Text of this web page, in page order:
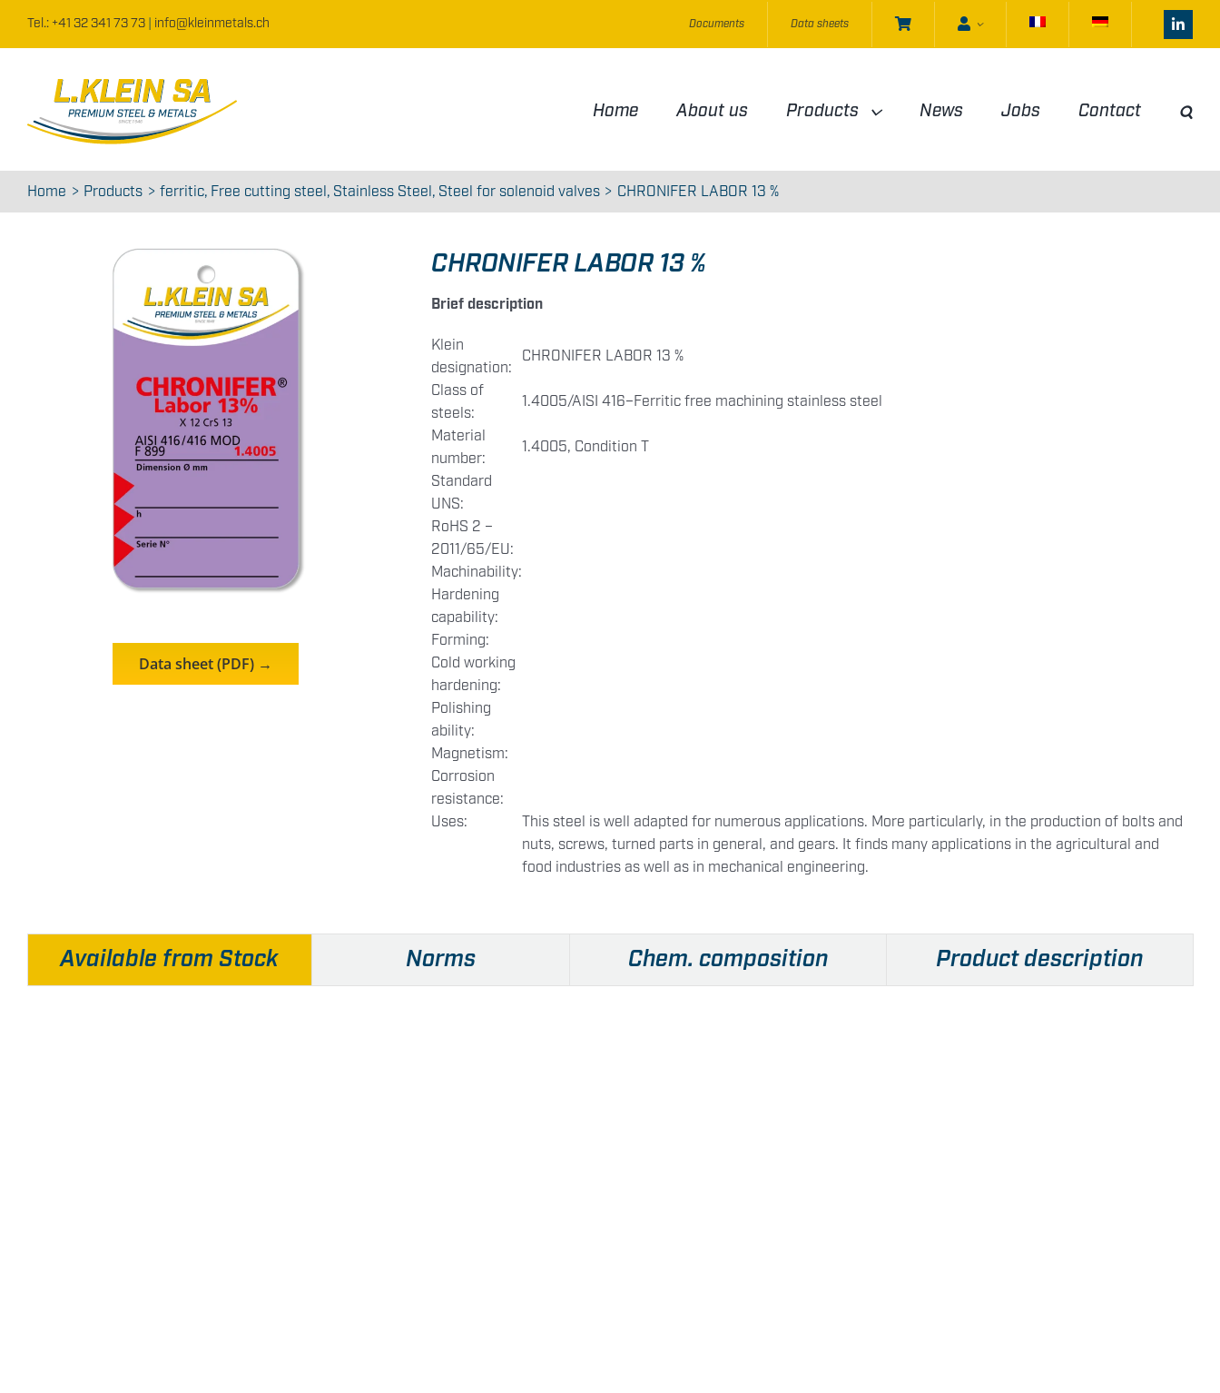
Tel.: +41 32 341 73 73| info@kleinmetals.ch Documents Data sheets
Home About us Products News Jobs Contact
Home Products ferritic Free cutting steel Stainless Steel Steel for solenoid valves CHRONIFER LABOR 13 %
Data sheet (PDF) →
CHRONIFER LABOR 13 %
Brief description
Klein
designation:
CHRONIFER LABOR 13 %
Class of
steels:
1.4005/AISI 416–Ferritic free machining stainless steel
Material
number:
1.4005, Condition T
Standard
UNS:
RoHS 2 –
2011/65/EU:
Machinability:
Hardening
capability:
Forming:
Cold working
hardening:
Polishing
ability:
Magnetism:
Corrosion
resistance:
Uses:
This steel is well adapted for numerous applications. More particularly, in the production of bolts and
nuts, screws, turned parts in general, and gears. It finds many applications in the agricultural and
food industries as well as in mechanical engineering.
Available from Stock Norms Chem. composition Product description